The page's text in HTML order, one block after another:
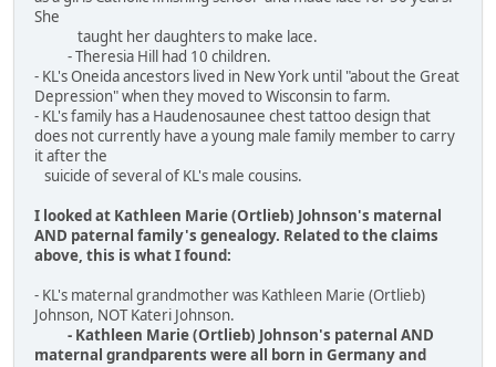
She
taught her daughters to make lace.
- Theresia Hill had 10 children.
- KL's Oneida ancestors lived in New York until "about the Great
Depression" when they moved to Wisconsin to farm.
- KL's family has a Haudenosaunee chest tattoo design that
does not currently have a young male family member to carry
it after the
suicide of several of KL's male cousins.
I looked at Kathleen Marie (Ortlieb) Johnson's maternal
AND paternal family's genealogy. Related to the claims
above, this is what I found:
- KL's maternal grandmother was Kathleen Marie (Ortlieb)
Johnson, NOT Kateri Johnson.
- Kathleen Marie (Ortlieb) Johnson's paternal AND
maternal grandparents were all born in Germany and